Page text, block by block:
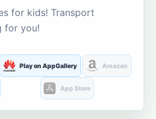
for kids! Transport
for you!
Play on AppGallery Amazon
App Store